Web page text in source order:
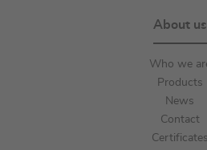
About us
Who we
Products
News
Contact
Certificates